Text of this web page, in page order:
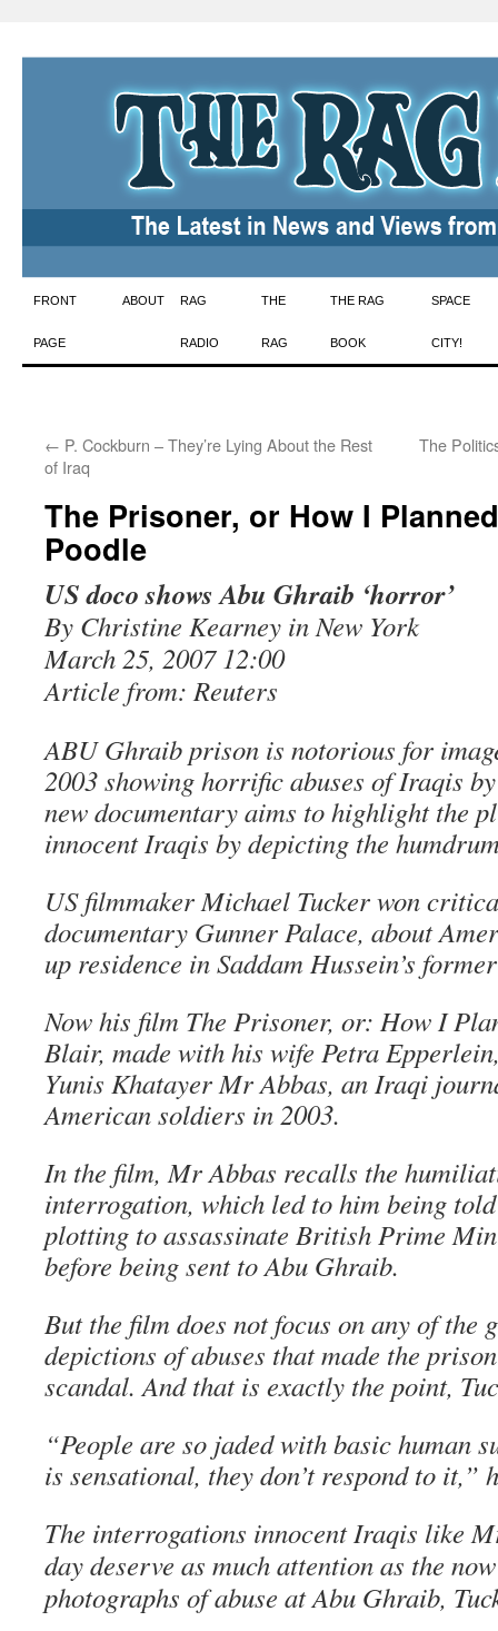
Skip
to
FRONT
PAGE
ABOUT RAG
RADIO
THE
RAG
THE RAG
BOOK
SPACE
CITY!
← P. Cockburn – They’re Lying About the Rest
of Iraq
The
The Prisoner, or How I
Poodle
US doco shows Abu Ghraib ‘horror’
By Christine Kearney in New York
March 25, 2007 12:00
Article from: Reuters
ABU Ghraib prison is notorious for
2003 showing horrific abuses of Iraqis
new documentary aims to highlight the
innocent Iraqis by depicting the
US filmmaker Michael Tucker won
documentary Gunner Palace, about
up residence in Saddam Hussein’s
Now his film The Prisoner, or: How I
Blair, made with his wife Petra
Yunis Khatayer Mr Abbas, an Iraqi
American soldiers in 2003.
In the film, Mr Abbas recalls the
interrogation, which led to him being told
plotting to assassinate British Prime
before being sent to Abu Ghraib.
But the film does not focus on any of the
depictions of abuses that made the
scandal. And that is exactly the point,
“People are so jaded with basic human
is sensational, they don’t respond to it,”
The interrogations innocent Iraqis like
day deserve as much attention as the
photographs of abuse at Abu Ghraib,